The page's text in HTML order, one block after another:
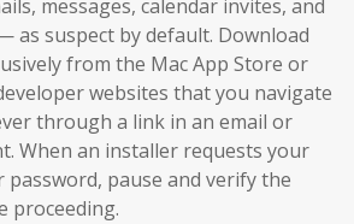
messages, calendar invites, and
as suspect by default. Download
from the Mac App Store or
websites that you navigate
through a link in an email or
When an installer requests your
pause and verify the
proceeding.